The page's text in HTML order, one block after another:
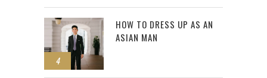
4
HOW TO DRESS UP AS AN
ASIAN MAN